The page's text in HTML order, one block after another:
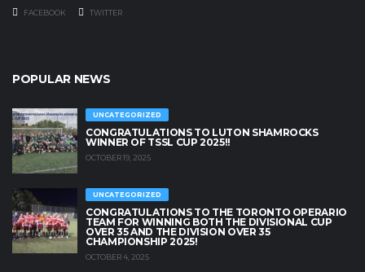
FACEBOOK TWITTER
POPULAR NEWS
UNCATEGORIZED
CONGRATULATIONS TO LUTON SHAMROCKS
WINNER OF TSSL CUP 2025!!
OCTOBER 19, 2025
UNCATEGORIZED
CONGRATULATIONS TO THE TORONTO OPERARIO
TEAM FOR WINNING BOTH THE DIVISIONAL CUP
OVER 35 AND THE DIVISION OVER 35
CHAMPIONSHIP 2025!
OCTOBER 4, 2025